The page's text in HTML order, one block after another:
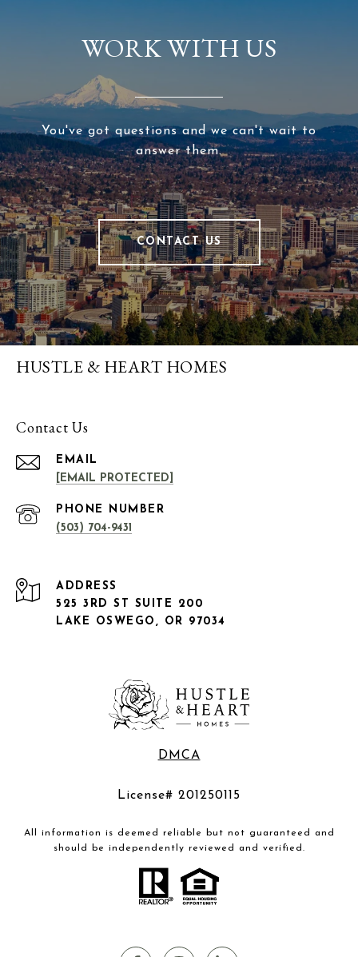
WORK WITH US
You've got questions and we can't wait to
answer them.
CONTACT US
HUSTLE & HEART HOMES
Contact Us
EMAIL
[EMAIL PROTECTED]
PHONE NUMBER
(503) 704-9431
ADDRESS
525 3RD ST SUITE 200
LAKE OSWEGO, OR 97034
DMCA
License# 201250115
All information is deemed reliable but not guaranteed and
should be independently reviewed and verified.